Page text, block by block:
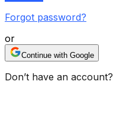
Forgot password?
or
Continue with Google
Don’t have an account?